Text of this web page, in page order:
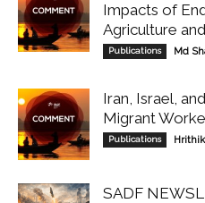
Impacts of
Agriculture
Publications Md
Iran, Israel,
Migrant
Publications
SADF